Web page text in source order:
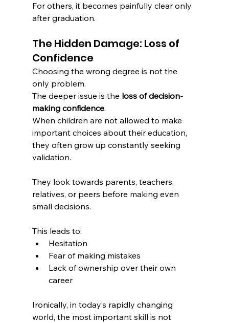
For others, it becomes painfully clear only
after graduation.
The Hidden Damage: Loss of
Confidence
Choosing the wrong degree is not the
only problem.
The deeper issue is the loss of decision-
making confidence.
When children are not allowed to make
important choices about their education,
they often grow up constantly seeking
validation.
They look towards parents, teachers,
relatives, or peers before making even
small decisions.
This leads to:
Hesitation
Fear of making mistakes
Lack of ownership over their own
career
Ironically, in today’s rapidly changing
world, the most important skill is not